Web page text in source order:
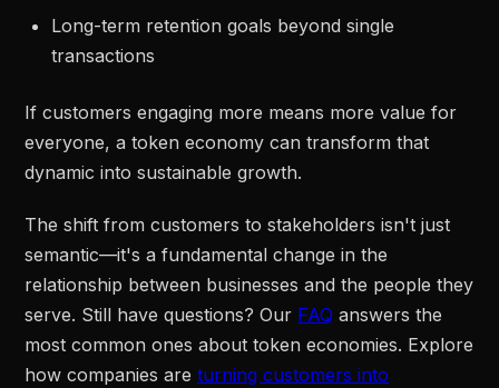
Long-term retention goals beyond single
transactions
If customers engaging more means more value for
everyone, a token economy can transform that
dynamic into sustainable growth.
The shift from customers to stakeholders isn't just
semantic—it's a fundamental change in the
relationship between businesses and the people they
serve. Still have questions? Our FAQ answers the
most common ones about token economies. Explore
how companies areturning customers into